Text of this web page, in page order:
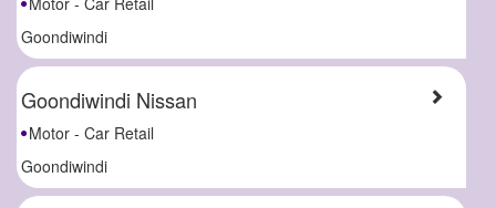
Goondiwindi
Goondiwindi Nissan
Motor - Car Retail
Goondiwindi